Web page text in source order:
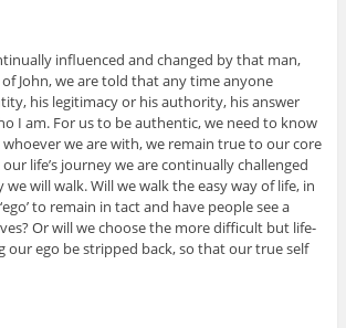
influenced and changed by that man,
of John, we are told that any time anyone
his legitimacy or his authority, his answer
I am. For us to be authentic, we need to know
we are with, we remain true to our core
life’s journey we are continually challenged
will walk. Will we walk the easy way of life, in
to remain in tact and have people see a
Or will we choose the more difficult but life-
our ego be stripped back, so that our true self